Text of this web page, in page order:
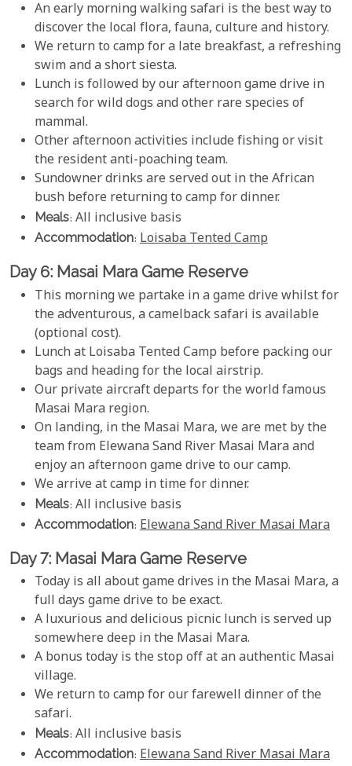
An early morning walking safari is the best way to
discover the local flora, fauna, culture and history.
We return to camp for a late breakfast, a refreshing
swim and a short siesta.
Lunch is followed by our afternoon game drive in
search for wild dogs and other rare species of
mammal.
Other afternoon activities include fishing or visit
the resident anti-poaching team.
Sundowner drinks are served out in the African
bush before returning to camp for dinner.
Meals: All inclusive basis
Accommodation: Loisaba Tented Camp
Day 6: Masai Mara Game Reserve
This morning we partake in a game drive whilst for
the adventurous, a camelback safari is available
(optional cost).
Lunch at Loisaba Tented Camp before packing our
bags and heading for the local airstrip.
Our private aircraft departs for the world famous
Masai Mara region.
On landing, in the Masai Mara, we are met by the
team from Elewana Sand River Masai Mara and
enjoy an afternoon game drive to our camp.
We arrive at camp in time for dinner.
Meals: All inclusive basis
Accommodation: Elewana Sand River Masai Mara
Day 7: Masai Mara Game Reserve
Today is all about game drives in the Masai Mara, a
full days game drive to be exact.
A luxurious and delicious picnic lunch is served up
somewhere deep in the Masai Mara.
A bonus today is the stop off at an authentic Masai
village.
We return to camp for our farewell dinner of the
safari.
Meals: All inclusive basis
Accommodation: Elewana Sand River Masai Mara